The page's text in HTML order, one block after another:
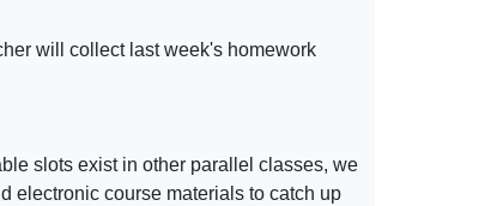
will collect last week's homework
slots exist in other parallel classes, we
electronic course materials to catch up